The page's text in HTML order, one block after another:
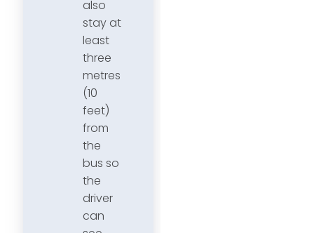
also
stay at
least
three
metres
(10
feet)
from
the
bus so
the
driver
can